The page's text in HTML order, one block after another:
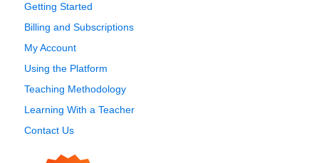
Getting Started
Billing and Subscriptions
My Account
Using the Platform
Teaching Methodology
Learning With a Teacher
Contact Us